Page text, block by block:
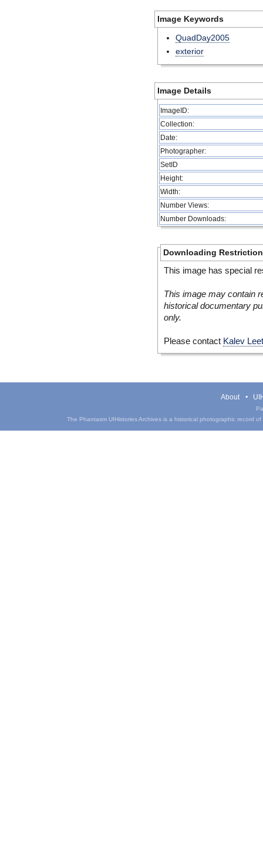
Image Keywords
QuadDay2005
exterior
Image Details
ImageID:
Collection:
Date:
Photographer:
SetID
Height:
Width:
Number Views:
Number Downloads:
Downloading
This image has special
This image may contain
historical documentary
only.
Please contact Kalev
About
The Phantasm UIHistories Archives is a historical photographic record